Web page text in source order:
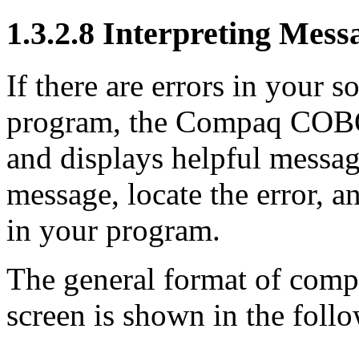
1.3.2.8 Interpreting
If there are errors in your
program, the Compaq
and displays helpful
message, locate the error,
in your program.
The general format of
screen is shown in the